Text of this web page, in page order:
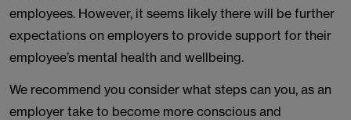
employees. However, it seems likely there will be further
expectations on employers to provide support for their
employee’s mental health and wellbeing.
We recommend you consider what steps can you, as an
employer take to become more conscious and